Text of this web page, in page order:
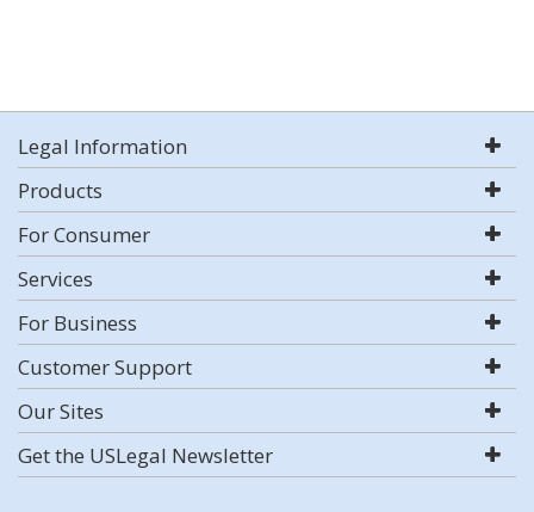
Legal Information
Products
For Consumer
Services
For Business
Customer Support
Our Sites
Get the USLegal Newsletter